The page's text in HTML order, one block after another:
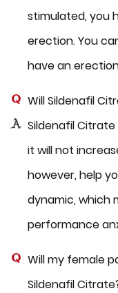
stimulated, you
erection. You
have an
Will Sildenafil
Sildenafil
it will not
however, help
dynamic, which
performance
Will my female
Sildenafil